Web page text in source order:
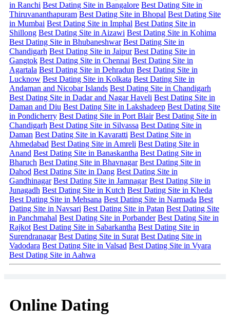
in Ranchi Best Dating Site in Bangalore Best Dating Site in
Thiruvananthapuram Best Dating Site in Bhopal Best Dating Site
in Mumbai Best Dating Site in Imphal Best Dating Site in
Shillong Best Dating Site in Aizawi Best Dating Site in Kohima
Best Dating Site in Bhubaneshwar Best Dating Site in
Chandigarh Best Dating Site in Jaipur Best Dating Site in
Gangtok Best Dating Site in Chennai Best Dating Site in
Agartala Best Dating Site in Dehradun Best Dating Site in
Lucknow Best Dating Site in Kolkata Best Dating Site in
Andaman and Nicobar Islands Best Dating Site in Chandigarh
Best Dating Site in Dadar and Nagar Haveli Best Dating Site in
Daman and Diu Best Dating Site in Lakshadeep Best Dating Site
in Pondicherry Best Dating Site in Port Blair Best Dating Site in
Chandigarh Best Dating Site in Silvassa Best Dating Site in
Daman Best Dating Site in Kavaratti Best Dating Site in
Ahmedabad Best Dating Site in Amreli Best Dating Site in
Anand Best Dating Site in Banaskantha Best Dating Site in
Bharuch Best Dating Site in Bhavnagar Best Dating Site in
Dahod Best Dating Site in Dang Best Dating Site in
Gandhinagar Best Dating Site in Jamnagar Best Dating Site in
Junagadh Best Dating Site in Kutch Best Dating Site in Kheda
Best Dating Site in Mehsana Best Dating Site in Narmada Best
Dating Site in Navsari Best Dating Site in Patan Best Dating Site
in Panchmahal Best Dating Site in Porbander Best Dating Site in
Rajkot Best Dating Site in Sabarkantha Best Dating Site in
Surendranagar Best Dating Site in Surat Best Dating Site in
Vadodara Best Dating Site in Valsad Best Dating Site in Vyara
Best Dating Site in Aahwa
Online Dating